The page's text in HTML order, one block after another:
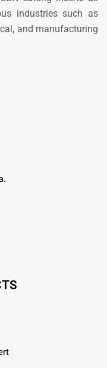
industries such as
and manufacturing